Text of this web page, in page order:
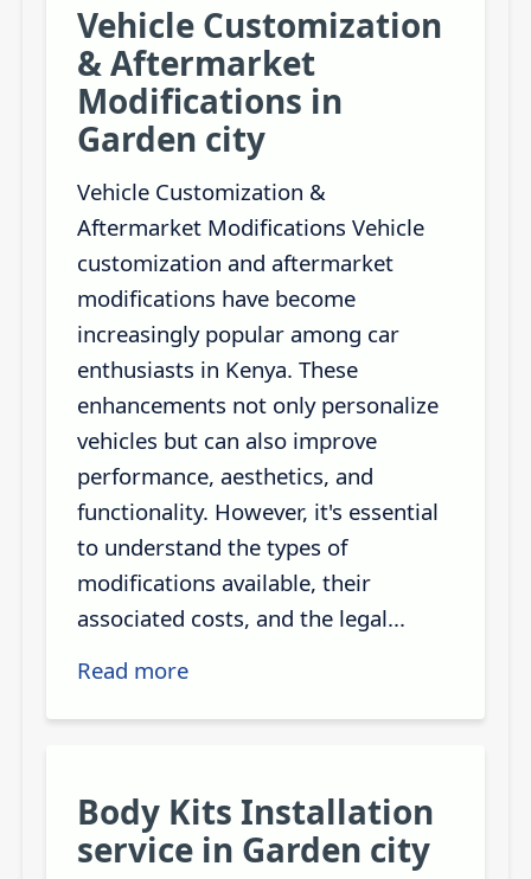
Vehicle Customization
& Aftermarket
Modifications in
Garden city
Vehicle Customization &
Aftermarket Modifications Vehicle
customization and aftermarket
modifications have become
increasingly popular among car
enthusiasts in Kenya. These
enhancements not only personalize
vehicles but can also improve
performance, aesthetics, and
functionality. However, it's essential
to understand the types of
modifications available, their
associated costs, and the legal...
Read more
Body Kits Installation
service in Garden city